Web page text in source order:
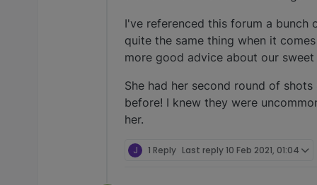
I've referenced this forum a bunch
quite the same thing when it
more good advice about our sweet
She had her second round of
before! I knew they were
her.
J 1 Reply Last reply10 Feb 2021, 01:04